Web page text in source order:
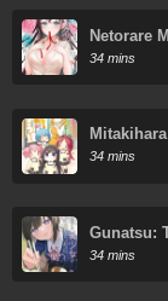
Netorare
Hazu ga
34 mins
34 mins
Gunatsu:
Won’t Let
34 mins